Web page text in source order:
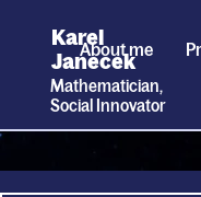
Karel
Janecek
Mathematician,
Social Innovator
About me